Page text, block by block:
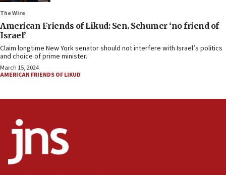
The Wire
American Friends of Likud: Sen. Schumer ‘no friend of
Israel’
Claim longtime New York senator should not interfere with Israel’s politics
and choice of prime minister.
March 15, 2024
AMERICAN FRIENDS OF LIKUD